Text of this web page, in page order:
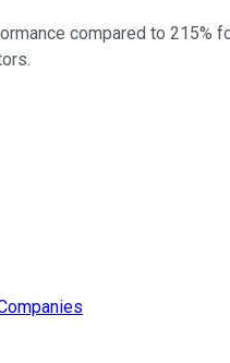
compared to 215%